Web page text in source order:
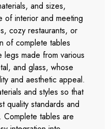
and sizes,
of interior and meeting
cozy restaurants, or
of complete tables
made from various
and glass, whose
and aesthetic appeal.
and styles so that
quality standards and
Complete tables are